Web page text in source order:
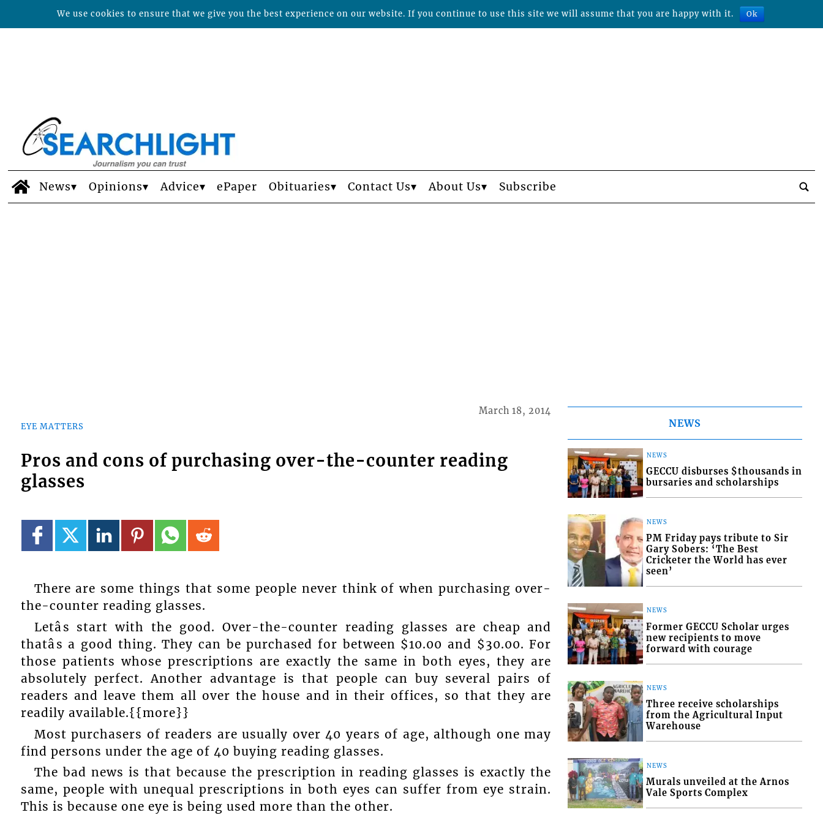
News Opinions Advice ePaper Obituaries Contact Us About Us Subscribe
EYE MATTERS
March 18, 2014
Pros and cons of purchasing over-the-counter reading
glasses
There are some things that some people never think of when purchasing over-
the-counter reading glasses.
Letâs start with the good. Over-the-counter reading glasses are cheap and
thatâs a good thing. They can be purchased for between $10.00 and $30.00. For
those patients whose prescriptions are exactly the same in both eyes, they are
absolutely perfect. Another advantage is that people can buy several pairs of
readers and leave them all over the house and in their offices, so that they are
readily available.{{more}}
Most purchasers of readers are usually over 40 years of age, although one may
find persons under the age of 40 buying reading glasses.
The bad news is that because the prescription in reading glasses is exactly the
same, people with unequal prescriptions in both eyes can suffer from eye strain.
This is because one eye is being used more than the other.
NEWS
NEWS
GECCU disburses $thousands in
bursaries and scholarships
NEWS
PM Friday pays tribute to Sir
Gary Sobers: ‘The Best
Cricketer the World has ever
seen’
NEWS
Former GECCU Scholar urges
new recipients to move
forward with courage
NEWS
Three receive scholarships
from the Agricultural Input
Warehouse
NEWS
Murals unveiled at the Arnos
Vale Sports Complex
We use cookies to ensure that we give you the best experience on our website. If you continue to use this site we will assume that you are happy with it. Ok